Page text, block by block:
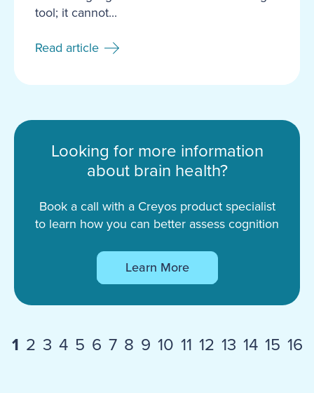
tool; it cannot...
Read article
Looking for more information
about brain health?
Book a call with a Creyos product specialist
to learn how you can better assess cognition
Learn More
1 2 3 4 5 6 7 8 9 10 11 12 13 14 15 16